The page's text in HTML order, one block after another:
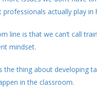
professionals actually play
line is that we can’t call
mindset.
the thing about developing
in the classroom.